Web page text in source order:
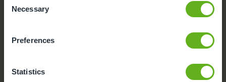
Selection
Necessary
Preferences
Statistics